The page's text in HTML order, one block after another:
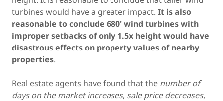
turbines would have a greater impact. It is also
reasonable to conclude 680' wind turbines with
improper setbacks of only 1.5x height would have
disastrous effects on property values of nearby
properties.
Real estate agents have found that the number of
days on the market increases, sale price decreases,